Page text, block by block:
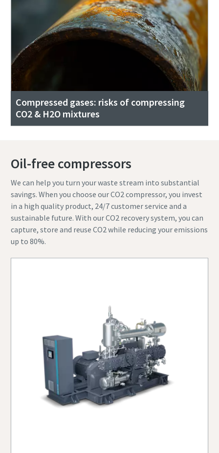
Compressed gases: risks of compressing
CO2 & H2O mixtures
Oil-free compressors
We can help you turn your waste stream into substantial
savings. When you choose our CO2 compressor, you invest
in a high quality product, 24/7 customer service and a
sustainable future. With our CO2 recovery system, you can
capture, store and reuse CO2 while reducing your emissions
up to 80%.